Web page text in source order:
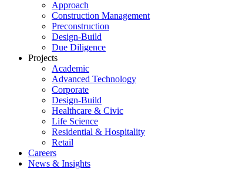
Approach
Construction Management
Preconstruction
Design-Build
Due Diligence
Projects
Academic
Advanced Technology
Corporate
Design-Build
Healthcare & Civic
Life Science
Residential & Hospitality
Retail
Careers
News & Insights